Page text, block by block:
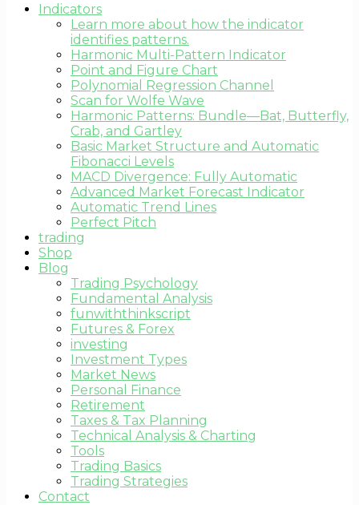
Indicators
Learn more about how the indicator
identifies patterns.
Harmonic Multi-Pattern Indicator
Point and Figure Chart
Polynomial Regression Channel
Scan for Wolfe Wave
Harmonic Patterns: Bundle—Bat, Butterfly,
Crab, and Gartley
Basic Market Structure and Automatic
Fibonacci Levels
MACD Divergence: Fully Automatic
Advanced Market Forecast Indicator
Automatic Trend Lines
Perfect Pitch
trading
Shop
Blog
Trading Psychology
Fundamental Analysis
funwiththinkscript
Futures & Forex
investing
Investment Types
Market News
Personal Finance
Retirement
Taxes & Tax Planning
Technical Analysis & Charting
Tools
Trading Basics
Trading Strategies
Contact